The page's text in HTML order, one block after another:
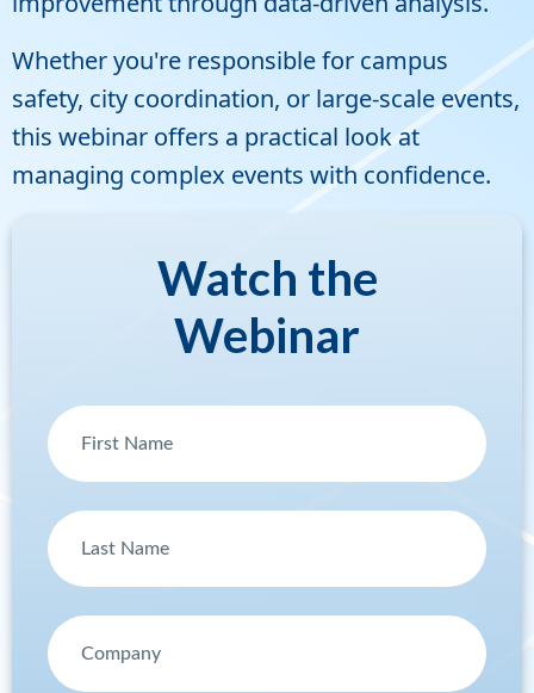
Whether you're responsible for campus
safety, city coordination, or large-scale events,
this webinar offers a practical look at
managing complex events with confidence.
Watch the
Webinar